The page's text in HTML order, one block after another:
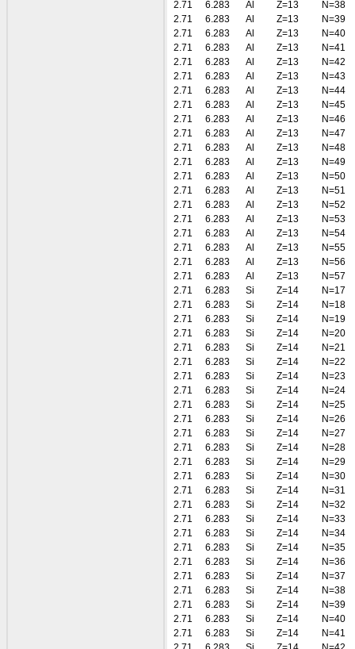
2.71
6.283 Al Z=13
N=38
2.71
6.283 Al Z=13
N=39
2.71
6.283 Al Z=13
N=40
2.71
6.283 Al Z=13
N=41
2.71
6.283 Al Z=13
N=42
2.71
6.283 Al Z=13
N=43
2.71
6.283 Al Z=13
N=44
2.71
6.283 Al Z=13
N=45
2.71
6.283 Al Z=13
N=46
2.71
6.283 Al Z=13
N=47
2.71
6.283 Al Z=13
N=48
2.71
6.283 Al Z=13
N=49
2.71
6.283 Al Z=13
N=50
2.71
6.283 Al Z=13
N=51
2.71
6.283 Al Z=13
N=52
2.71
6.283 Al Z=13
N=53
2.71
6.283 Al Z=13
N=54
2.71
6.283 Al Z=13
N=55
2.71
6.283 Al Z=13
N=56
2.71
6.283 Al Z=13
N=57
2.71
6.283 Si Z=14
N=17
2.71
6.283 Si Z=14
N=18
2.71
6.283 Si Z=14
N=19
2.71
6.283 Si Z=14
N=20
2.71
6.283 Si Z=14
N=21
2.71
6.283 Si Z=14
N=22
2.71
6.283 Si Z=14
N=23
2.71
6.283 Si Z=14
N=24
2.71
6.283 Si Z=14
N=25
2.71
6.283 Si Z=14
N=26
2.71
6.283 Si Z=14
N=27
2.71
6.283 Si Z=14
N=28
2.71
6.283 Si Z=14
N=29
2.71
6.283 Si Z=14
N=30
2.71
6.283 Si Z=14
N=31
2.71
6.283 Si Z=14
N=32
2.71
6.283 Si Z=14
N=33
2.71
6.283 Si Z=14
N=34
2.71
6.283 Si Z=14
N=35
2.71
6.283 Si Z=14
N=36
2.71
6.283 Si Z=14
N=37
2.71
6.283 Si Z=14
N=38
2.71
6.283 Si Z=14
N=39
2.71
6.283 Si Z=14
N=40
2.71
6.283 Si Z=14
N=41